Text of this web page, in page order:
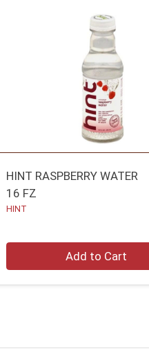
HINT RASPBERRY WATER
16 FZ
HINT
Add to Cart